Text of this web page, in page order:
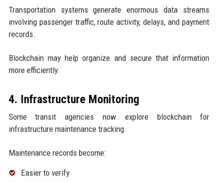
Transportation systems generate enormous data streams
involving passenger traffic, route activity, delays, and payment
records.
Blockchain may help organize and secure that information
more efficiently.
4. Infrastructure Monitoring
Some transit agencies now explore blockchain for
infrastructure maintenance tracking.
Maintenance records become:
Easier to verify